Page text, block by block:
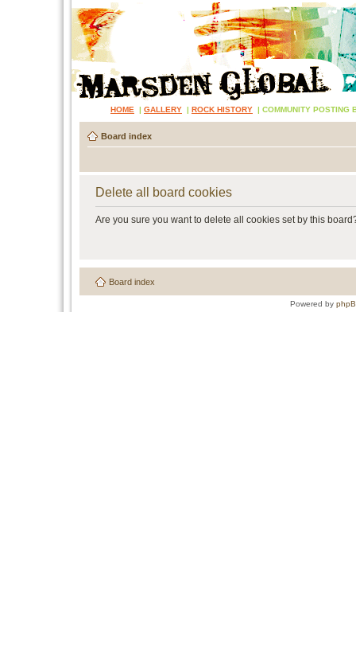
HOME | GALLERY | ROCK HISTORY | COMMUNITY POSTING
Board index
Delete all board cookies
Are you sure you want to delete all cookies set by this
Board index
Powered by